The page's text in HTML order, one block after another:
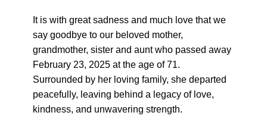
It is with great sadness and much love that we
say goodbye to our beloved mother,
grandmother, sister and aunt who passed away
February 23, 2025 at the age of 71.
Surrounded by her loving family, she departed
peacefully, leaving behind a legacy of love,
kindness, and unwavering strength.